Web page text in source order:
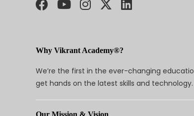
Why Vikrant Academy®?
We’re the first in the ever-changing
get hands on the latest skills and
Our Mission & Vision